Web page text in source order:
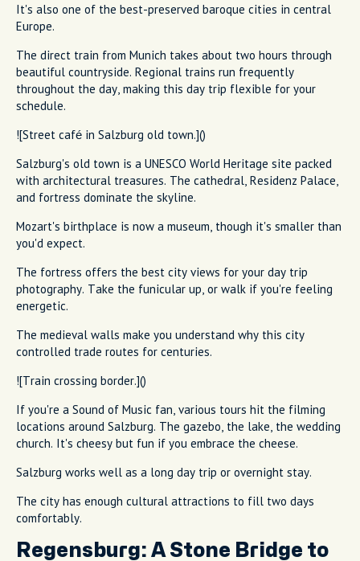
It's also one of the best-preserved baroque cities in central
Europe.
The direct train from Munich takes about two hours through
beautiful countryside. Regional trains run frequently
throughout the day, making this day trip flexible for your
schedule.
![Street café in Salzburg old town.]()
Salzburg's old town is a UNESCO World Heritage site packed
with architectural treasures. The cathedral, Residenz Palace,
and fortress dominate the skyline.
Mozart's birthplace is now a museum, though it's smaller than
you'd expect.
The fortress offers the best city views for your day trip
photography. Take the funicular up, or walk if you're feeling
energetic.
The medieval walls make you understand why this city
controlled trade routes for centuries.
![Train crossing border.]()
If you're a Sound of Music fan, various tours hit the filming
locations around Salzburg. The gazebo, the lake, the wedding
church. It's cheesy but fun if you embrace the cheese.
Salzburg works well as a long day trip or overnight stay.
The city has enough cultural attractions to fill two days
comfortably.
Regensburg: A Stone Bridge to